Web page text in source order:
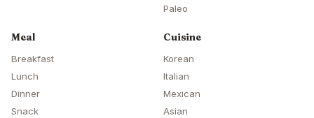
Paleo
Meal
Breakfast
Lunch
Dinner
Snack
Cuisine
Korean
Italian
Mexican
Asian